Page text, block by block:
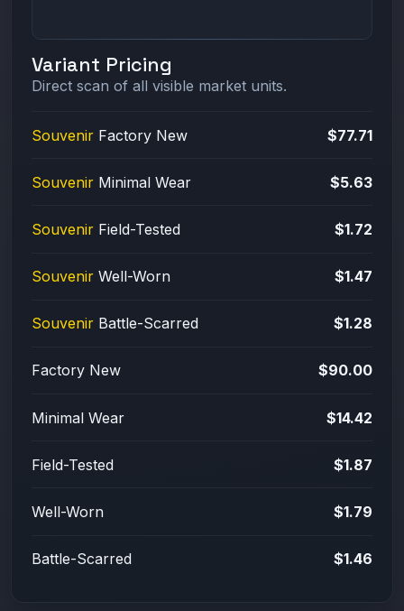
Variant Pricing
Direct scan of all visible market units.
Souvenir Factory New $77.71
Souvenir Minimal Wear $5.63
Souvenir Field-Tested $1.72
Souvenir Well-Worn $1.47
Souvenir Battle-Scarred $1.28
Factory New $90.00
Minimal Wear $14.42
Field-Tested $1.87
Well-Worn $1.79
Battle-Scarred $1.46